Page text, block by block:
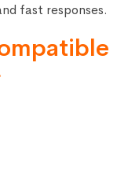
fast responses.